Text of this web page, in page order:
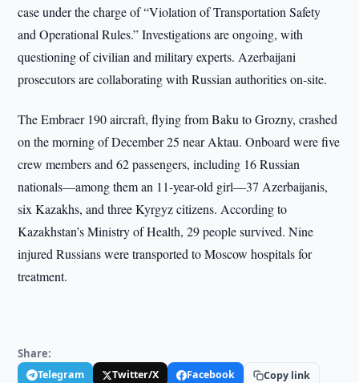
case under the charge of “Violation of Transportation Safety
and Operational Rules.” Investigations are ongoing, with
questioning of civilian and military experts. Azerbaijani
prosecutors are collaborating with Russian authorities on-site.
The Embraer 190 aircraft, flying from Baku to Grozny, crashed
on the morning of December 25 near Aktau. Onboard were five
crew members and 62 passengers, including 16 Russian
nationals—among them an 11-year-old girl—37 Azerbaijanis,
six Kazakhs, and three Kyrgyz citizens. According to
Kazakhstan’s Ministry of Health, 29 people survived. Nine
injured Russians were transported to Moscow hospitals for
treatment.
Share:
Telegram Twitter/X Facebook Copy link